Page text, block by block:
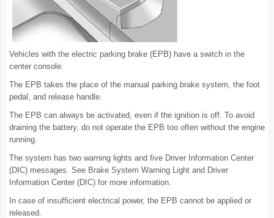
Vehicles with the electric parking brake (EPB) have a switch in the
center console.
The EPB takes the place of the manual parking brake system, the foot
pedal, and release handle.
The EPB can always be activated, even if the ignition is off. To avoid
draining the battery, do not operate the EPB too often without the engine
running.
The system has two warning lights and five Driver Information Center
(DIC) messages. See Brake System Warning Light and Driver
Information Center (DIC) for more information.
In case of insufficient electrical power, the EPB cannot be applied or
released.